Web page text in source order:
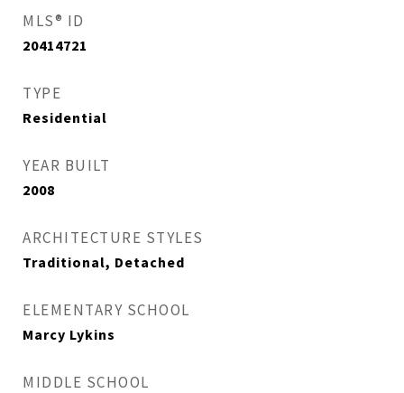
MLS® ID
20414721
TYPE
Residential
YEAR BUILT
2008
ARCHITECTURE STYLES
Traditional, Detached
ELEMENTARY SCHOOL
Marcy Lykins
MIDDLE SCHOOL